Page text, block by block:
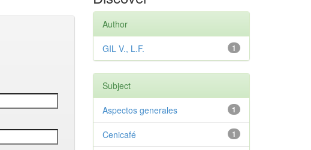
Author
1
GIL V., L.F.
Subject
1
Aspectos generales
1
Cenicafé